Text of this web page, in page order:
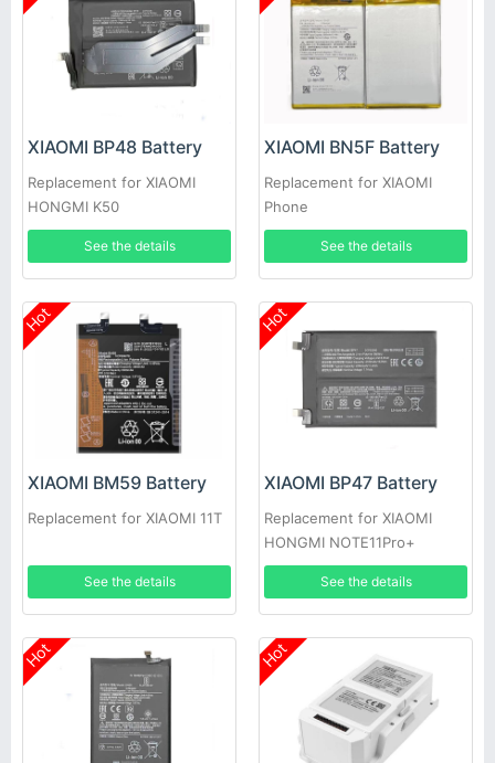
XIAOMI BP48 Battery
Replacement for XIAOMI
HONGMI K50
See the details
XIAOMI BN5F Battery
Replacement for XIAOMI
Phone
See the details
Hot
XIAOMI BM59 Battery
Replacement for XIAOMI 11T
See the details
Hot
XIAOMI BP47 Battery
Replacement for XIAOMI
HONGMI NOTE11Pro+
See the details
Hot Hot